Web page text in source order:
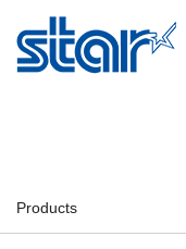
Products